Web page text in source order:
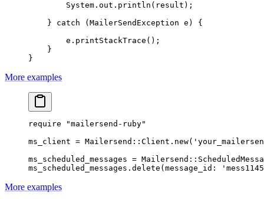
        System.out.
println (result);
    }
catch (MailerSendException e ) {
        e.
printStackTrace ();
    }
}
More examples
require "mailersend-ruby"
ms_client = Mailersend :: Client . new(
ms_scheduled_messages = Mailersend ::
ms_scheduled_messages. delete ( message_id:
More examples